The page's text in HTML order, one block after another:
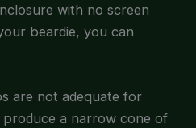
with no screen
beardie, you can
are not adequate for
produce a narrow cone of